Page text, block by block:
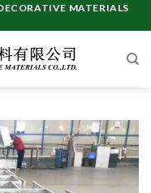
MATERIALS